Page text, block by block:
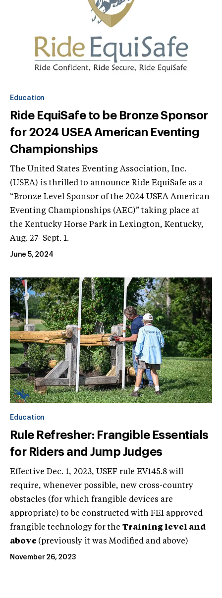
Education
Ride EquiSafe to be Bronze Sponsor
for 2024 USEA American Eventing
Championships
The United States Eventing Association, Inc.
(USEA) is thrilled to announce Ride EquiSafe as a
“Bronze Level Sponsor of the 2024 USEA American
Eventing Championships (AEC)” taking place at
the Kentucky Horse Park in Lexington, Kentucky,
Aug. 27- Sept. 1.
June 5, 2024
Education
Rule Refresher: Frangible Essentials
for Riders and Jump Judges
Effective Dec. 1, 2023, USEF rule EV145.8 will
require, whenever possible, new cross-country
obstacles (for which frangible devices are
appropriate) to be constructed with FEI approved
frangible technology for the Training level and
above (previously it was Modified and above)
November 26, 2023